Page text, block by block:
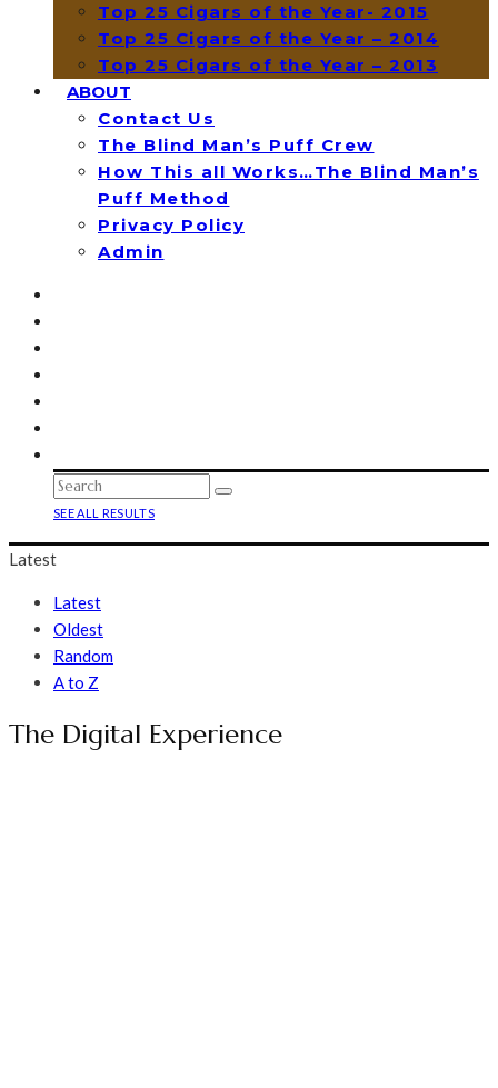
Top 25 Cigars of the Year- 2015
Top 25 Cigars of the Year – 2014
Top 25 Cigars of the Year – 2013
ABOUT
Contact Us
The Blind Man’s Puff Crew
How This all Works…The Blind Man’s
Puff Method
Privacy Policy
Admin
SEE ALL RESULTS
Latest
Latest
Oldest
Random
A to Z
The Digital Experience